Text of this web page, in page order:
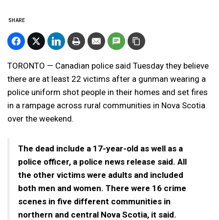
SHARE
TORONTO — Canadian police said Tuesday they believe
there are at least 22 victims after a gunman wearing a
police uniform shot people in their homes and set fires
in a rampage across rural communities in Nova Scotia
over the weekend.
The dead include a 17-year-old as well as a
police officer, a police news release said. All
the other victims were adults and included
both men and women. There were 16 crime
scenes in five different communities in
northern and central Nova Scotia, it said.